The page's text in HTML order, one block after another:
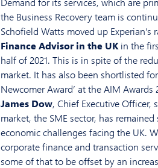
the Business Recovery team is
Schofield Watts moved up Experian’s
Finance Advisor in the UK in the
half of 2021. This is in spite of the
market. It has also been shortlisted
Newcomer Award’ at the AIM Awards
James Dow, Chief Executive Officer,
market, the SME sector, has
economic challenges facing the UK.
corporate finance and transaction
some of that to be offset by an